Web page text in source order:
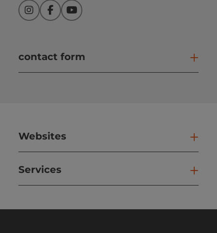
InstagramFacebookYouTube
contact form
Websites
Services